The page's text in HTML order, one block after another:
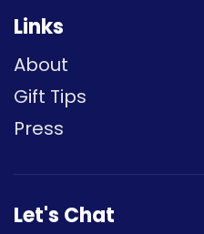
Links
About
Gift Tips
Press
Let's Chat